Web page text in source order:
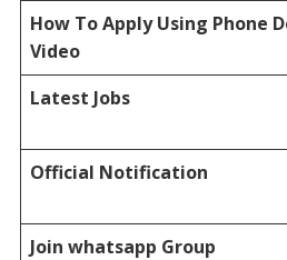
How To Apply Using Phone
Video
Latest Jobs
Official Notification
Join whatsapp Group